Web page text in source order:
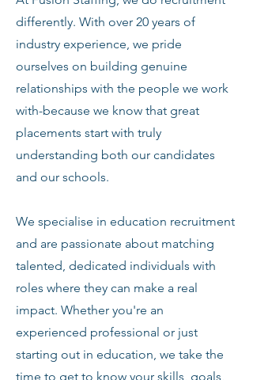
differently. With over 20 years of
industry experience, we pride
ourselves on building genuine
relationships with the people we work
with-because we know that great
placements start with truly
understanding both our candidates
and our schools.
We specialise in education recruitment
and are passionate about matching
talented, dedicated individuals with
roles where they can make a real
impact. Whether you're an
experienced professional or just
starting out in education, we take the
time to get to know your skills, goals,